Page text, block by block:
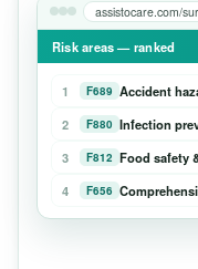
assistocare.com/
Risk areas — ranked
1 F689 Accident
2
F880 Infection
3
F812 Food safety
4
F656